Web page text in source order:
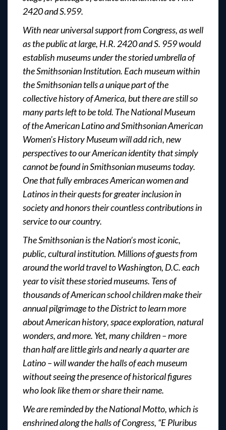
2420 and S.959.
With near universal support from Congress, as well
as the public at large, H.R. 2420 and S. 959 would
establish museums under the storied umbrella of
the Smithsonian Institution. Each museum within
the Smithsonian tells a unique part of the
collective history of America, but there are still so
many parts left to be told. The National Museum
of the American Latino and Smithsonian American
Women’s History Museum will add rich, new
perspectives to our American identity that simply
cannot be found in Smithsonian museums today.
One that fully embraces American women and
Latinos in their quests for greater inclusion in
society and honors their countless contributions in
service to our country.
The Smithsonian is the Nation’s most iconic,
public, cultural institution. Millions of guests from
around the world travel to Washington, D.C. each
year to visit these storied museums. Tens of
thousands of American school children make their
annual pilgrimage to the District to learn more
about American history, space exploration, natural
wonders, and more. Yet, many children – more
than half are little girls and nearly a quarter are
Latino – will wander the halls of each museum
without seeing the presence of historical figures
who look like them or share their name.
We are reminded by the National Motto, which is
enshrined along the halls of Congress, “E Pluribus